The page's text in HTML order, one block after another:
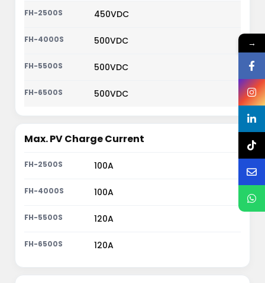
450VDC
500VDC
500VDC
500VDC
Max. PV Charge Current
100A
100A
120A
120A
→